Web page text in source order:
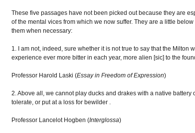
These five passages have not been picked out because they are
of the mental vices from which we now suffer. They are a little
them when necessary:
1. I am not, indeed, sure whether it is not true to say that the
experience ever more bitter in each year, more alien [sic] to the
Professor Harold Laski (Essay in Freedom of Expression)
2. Above all, we cannot play ducks and drakes with a native
tolerate, or put at a loss for bewilder .
Professor Lancelot Hogben (Interglossa)